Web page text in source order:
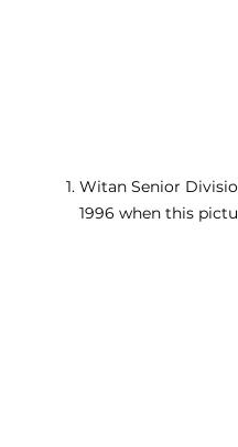
Witan Senior
1996 when this